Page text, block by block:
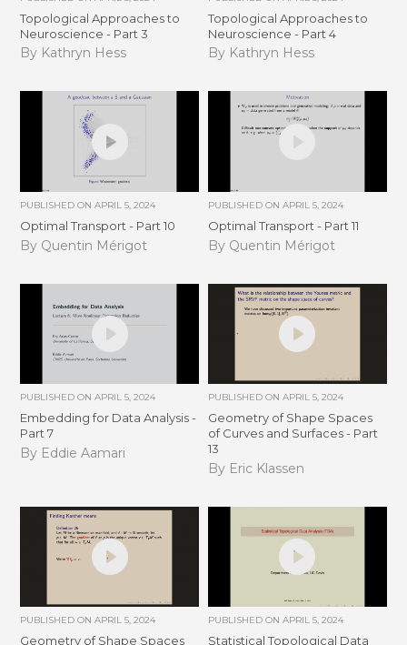
Topological Approaches to
Neuroscience - Part 3
By Kathryn Hess
Topological Approaches to
Neuroscience - Part 4
By Kathryn Hess
PUBLISHED ONAPRIL 5, 2024
Optimal Transport - Part 10
By Quentin Mérigot
PUBLISHED ON APRIL 5, 2024
Optimal Transport - Part 11
By Quentin Mérigot
PUBLISHED ONAPRIL 5, 2024
Embedding for Data Analysis -
Part 7
By Eddie Aamari
PUBLISHED ON APRIL 5, 2024
Geometry of Shape Spaces
of Curves and Surfaces - Part
13
By Eric Klassen
PUBLISHED ONAPRIL 5, 2024
Geometry of Shape Spaces
PUBLISHED ON APRIL 5, 2024
Statistical Topological Data